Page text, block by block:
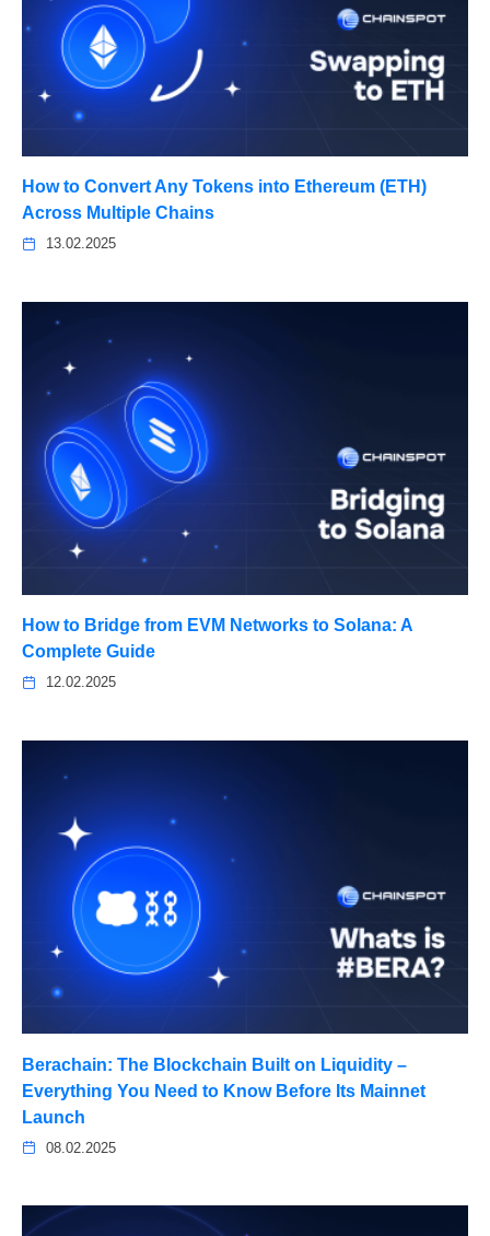
How to Convert Any Tokens into Ethereum (ETH)
Across Multiple Chains
13.02.2025
How to Bridge from EVM Networks to Solana: A
Complete Guide
12.02.2025
Berachain: The Blockchain Built on Liquidity –
Everything You Need to Know Before Its Mainnet
Launch
08.02.2025